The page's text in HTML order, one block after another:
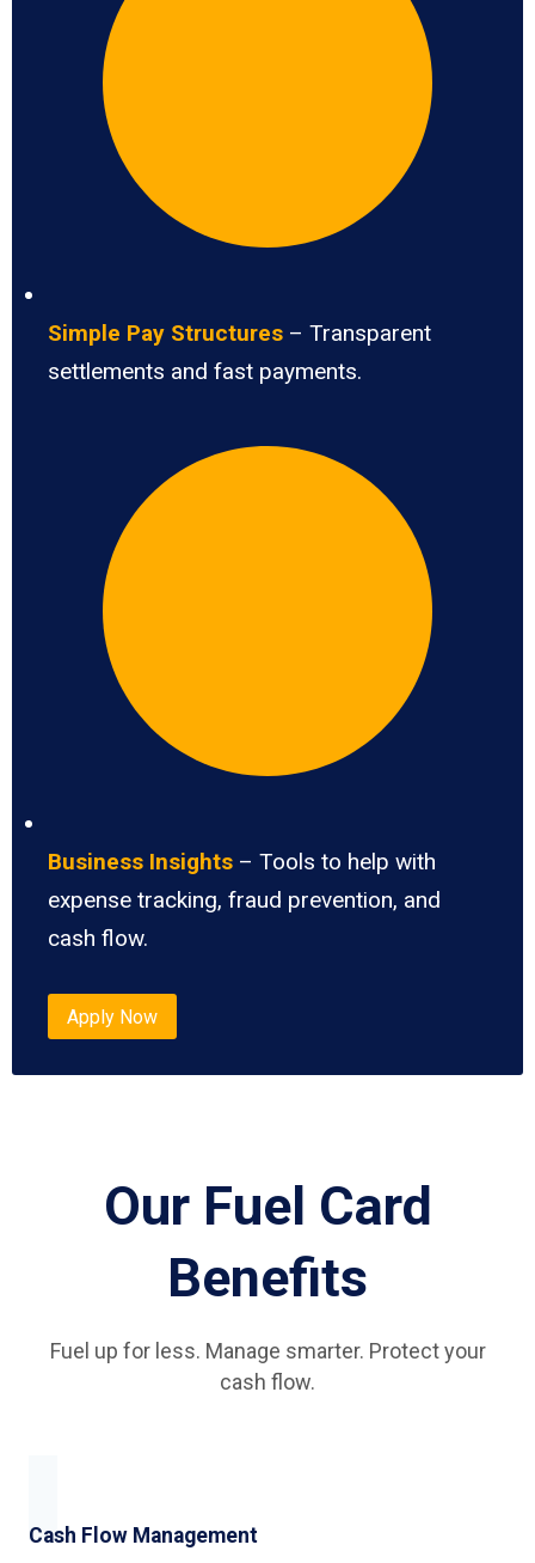
Simple Pay Structures – Transparent
settlements and fast payments.
Business Insights – Tools to help with
expense tracking, fraud prevention, and
cash flow.
Apply Now
Our Fuel Card
Benefits
Fuel up for less. Manage smarter. Protect your
cash flow.
Cash Flow Management